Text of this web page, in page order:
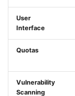
User
Interface
Quotas
Vulnerability
Scanning